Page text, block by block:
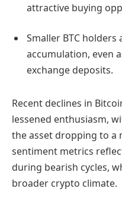
attractive buying
Smaller BTC
accumulation, even
exchange deposits.
Recent declines in
lessened enthusiasm,
the asset dropping to a
sentiment metrics
during bearish cycles,
broader crypto climate.